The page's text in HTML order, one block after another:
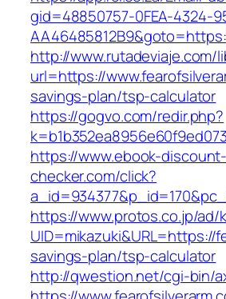
gid=48850757-0FEA-4324-
http://www.rutadeviaje.com/
url=https://
savings-plan/tsp-calculator
https://gogvo.com/redir.php?
https://www.ebook-discount-
checker.com/click?
https://www.protos.co.jp/ad/
savings-plan/tsp-calculator
http://qwestion.net/cgi-bin/